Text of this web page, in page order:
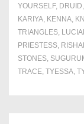
YOURSELF, DRUID,
KARIYA, KENNA,
TRIANGLES,
PRIESTESS,
STONES,
TRACE, TYESSA,